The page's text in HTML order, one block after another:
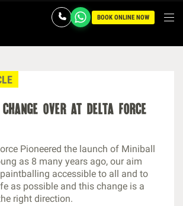
BOOK ONLINE NOW
over at delta force
Pioneered the launch of Miniball
as 8 many years ago, our aim
accessible to all and to
as possible and this change is a
right direction.